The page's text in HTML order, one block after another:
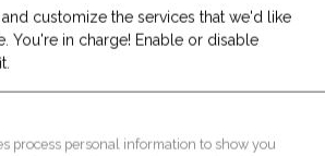
Days
customize the services that we'd like
You're in charge! Enable or disable
process personal information to show you